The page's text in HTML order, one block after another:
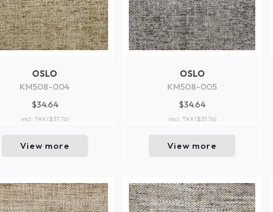
OSLO
KM508-004
$34.64
incl. TAX($37.76)
View more
OSLO
KM508-005
$34.64
incl. TAX($37.76)
View more